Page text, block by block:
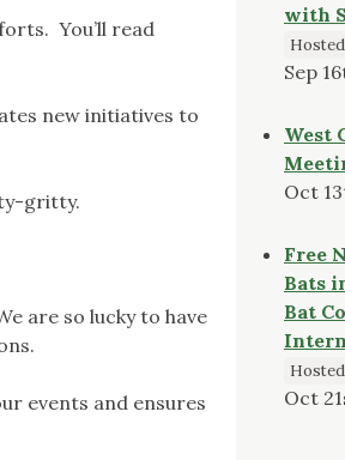
You’ll read
new initiatives to
gritty.
are so lucky to have
events and ensures
with
Sep
West
Oct
Free
Bats
Bat
Oct